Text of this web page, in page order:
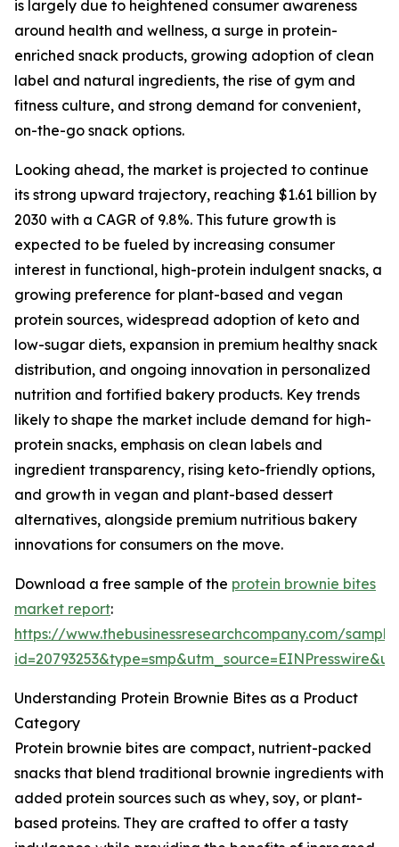
is largely due to heightened consumer awareness
around health and wellness, a surge in protein-
enriched snack products, growing adoption of clean
label and natural ingredients, the rise of gym and
fitness culture, and strong demand for convenient,
on-the-go snack options.
Looking ahead, the market is projected to continue
its strong upward trajectory, reaching $1.61 billion by
2030 with a CAGR of 9.8%. This future growth is
expected to be fueled by increasing consumer
interest in functional, high-protein indulgent snacks, a
growing preference for plant-based and vegan
protein sources, widespread adoption of keto and
low-sugar diets, expansion in premium healthy snack
distribution, and ongoing innovation in personalized
nutrition and fortified bakery products. Key trends
likely to shape the market include demand for high-
protein snacks, emphasis on clean labels and
ingredient transparency, rising keto-friendly options,
and growth in vegan and plant-based dessert
alternatives, alongside premium nutritious bakery
innovations for consumers on the move.
Download a free sample of the protein brownie bites
market report:
https://www.thebusinessresearchcompany.com/
Understanding Protein Brownie Bites as a Product
Category
Protein brownie bites are compact, nutrient-packed
snacks that blend traditional brownie ingredients with
added protein sources such as whey, soy, or plant-
based proteins. They are crafted to offer a tasty